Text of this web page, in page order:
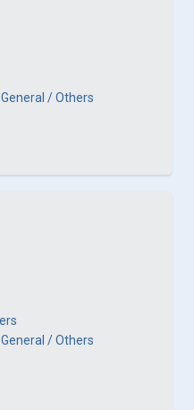
/ Others
/ Others